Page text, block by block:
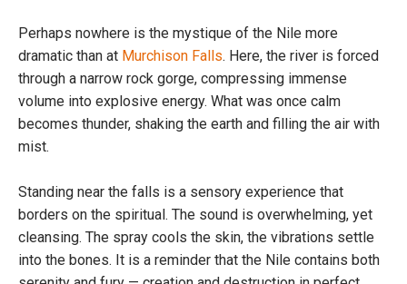
Perhaps nowhere is the mystique of the Nile more
dramatic than at Murchison Falls. Here, the river is forced
through a narrow rock gorge, compressing immense
volume into explosive energy. What was once calm
becomes thunder, shaking the earth and filling the air with
mist.
Standing near the falls is a sensory experience that
borders on the spiritual. The sound is overwhelming, yet
cleansing. The spray cools the skin, the vibrations settle
into the bones. It is a reminder that the Nile contains both